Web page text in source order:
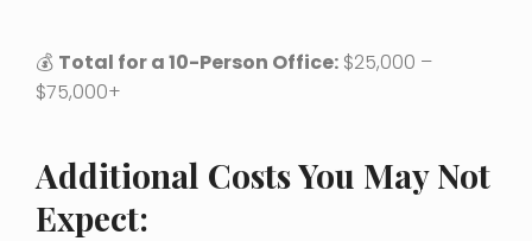
💰 Total for a 10-Person Office: $25,000 –
$75,000+
Additional Costs You May Not
Expect: